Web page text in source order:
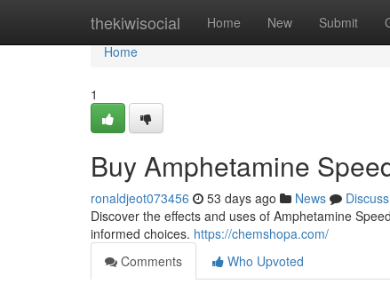
thekiwisocial Home New Submit
Home
Home
1
Buy Amphetamine
ronaldjeot073456 53 days ago News
Discuss
Discover the effects and uses of Amphetamine
informed choices. https://chemshopa.com/
Comments
Who Upvoted